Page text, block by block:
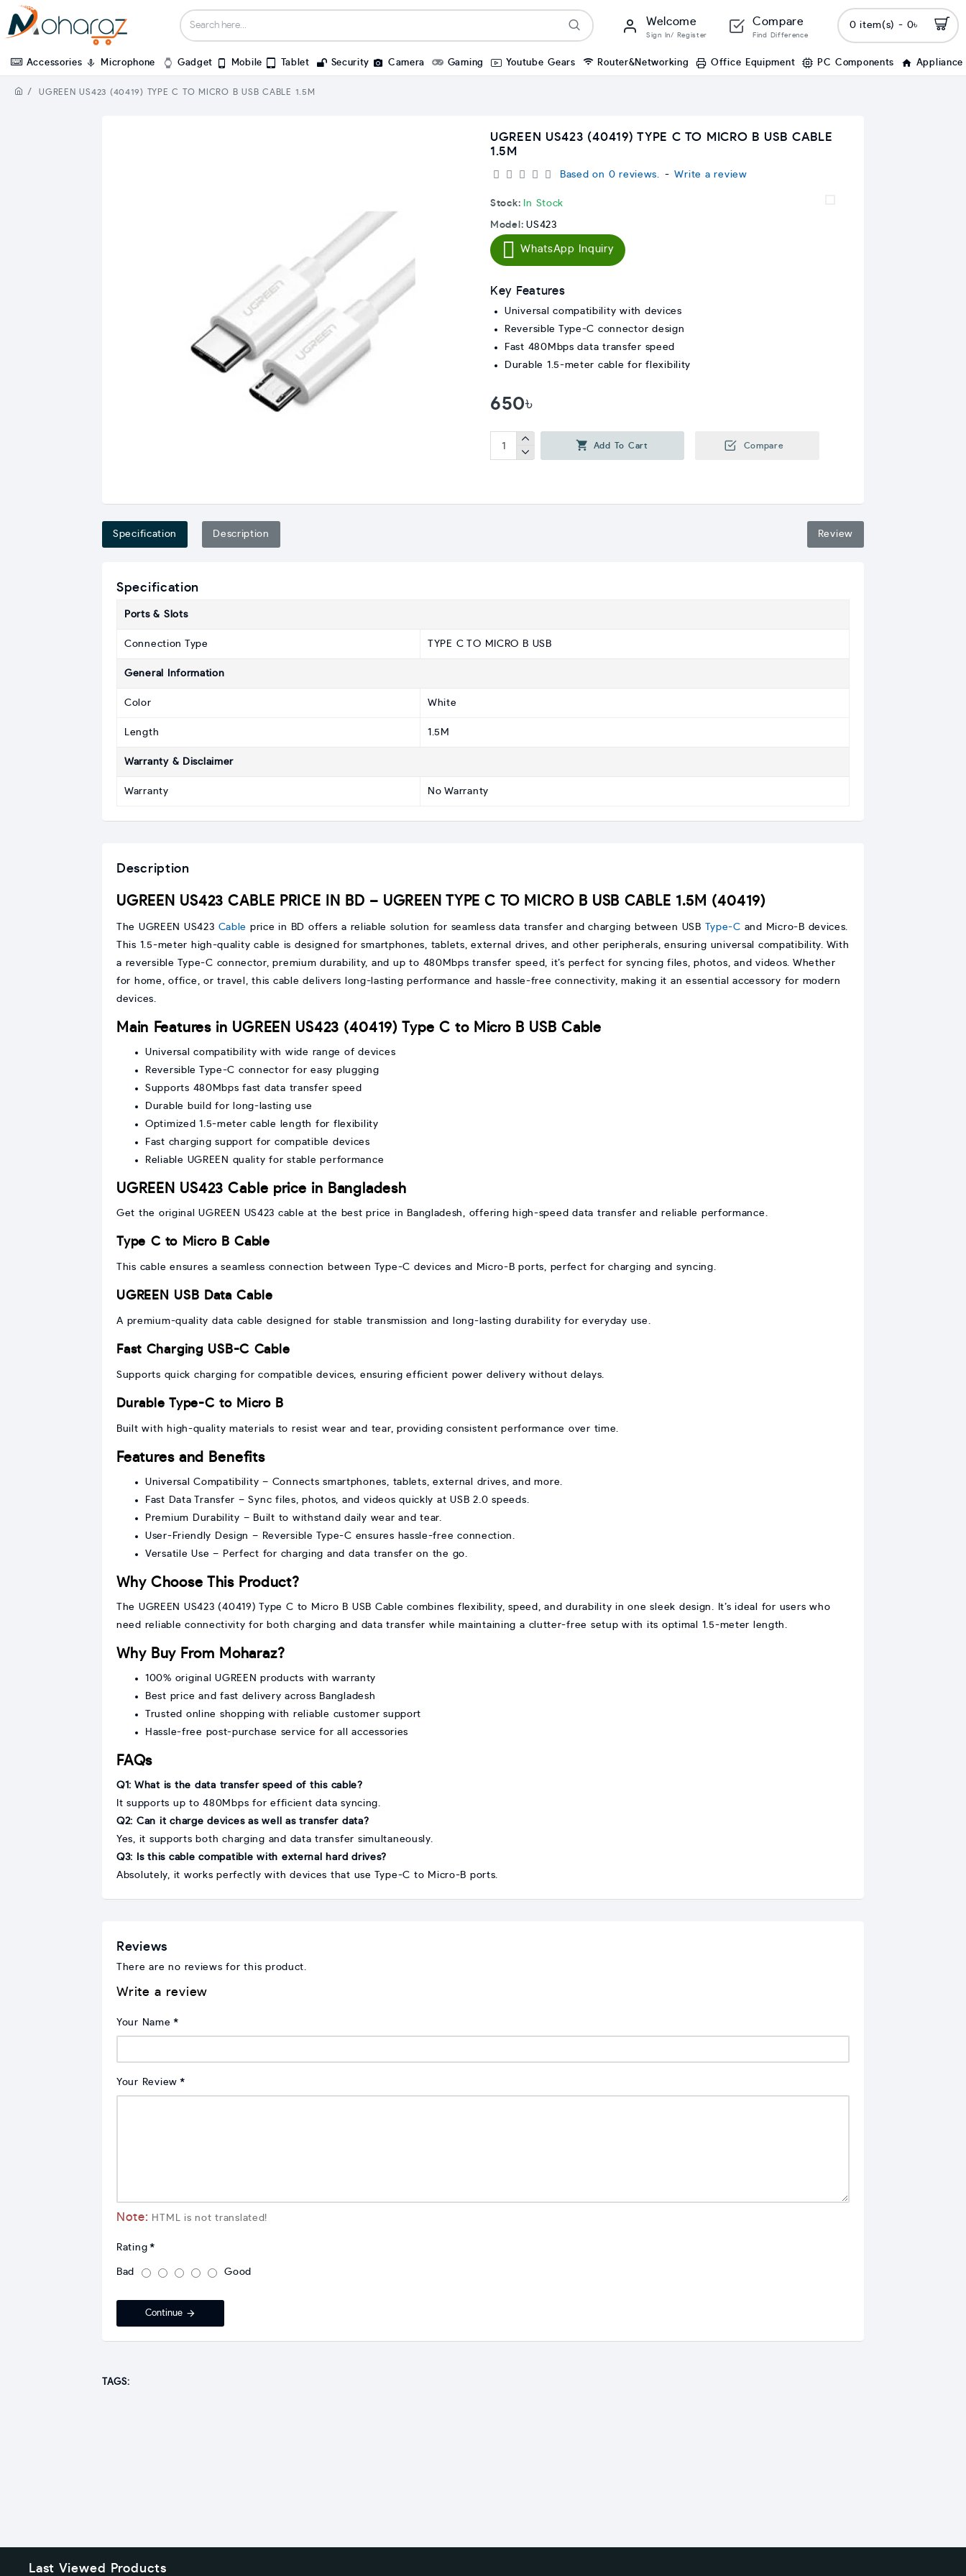
Welcome
Sign In/ Register
Compare
Find Difference
0 item(s) - 0৳
Accessories Microphone Gadget Mobile Tablet Security Camera Gaming Youtube Gears Router&Networking Office Equipment PC Components Appliance
UGREEN US423 (40419) TYPE C TO MICRO B USB CABLE 1.5M
UGREEN US423 (40419) TYPE C TO MICRO B USB CABLE
1.5M
Stock: In Stock
Model: US423
Based on 0 reviews. - Write a review
650৳
WhatsApp Inquiry
Add To Cart Compare
Key Features
Universal compatibility with devices
Reversible Type-C connector design
Fast 480Mbps data transfer speed
Durable 1.5-meter cable for flexibility
Specification Description Review
Specification
Ports & Slots
Connection Type TYPE C TO MICRO B USB
General Information
Color White
Length 1.5M
Warranty & Disclaimer
Warranty No Warranty
Description
UGREEN US423 CABLE PRICE IN BD – UGREEN TYPE C TO MICRO B USB CABLE 1.5M (40419)
The UGREEN US423 Cable price in BD offers a reliable solution for seamless data transfer and charging between USB Type-C and Micro-B devices.
This 1.5-meter high-quality cable is designed for smartphones, tablets, external drives, and other peripherals, ensuring universal compatibility. With
a reversible Type-C connector, premium durability, and up to 480Mbps transfer speed, it’s perfect for syncing files, photos, and videos. Whether
for home, office, or travel, this cable delivers long-lasting performance and hassle-free connectivity, making it an essential accessory for modern
devices.
Main Features in UGREEN US423 (40419) Type C to Micro B USB Cable
Universal compatibility with wide range of devices
Reversible Type-C connector for easy plugging
Supports 480Mbps fast data transfer speed
Durable build for long-lasting use
Optimized 1.5-meter cable length for flexibility
Fast charging support for compatible devices
Reliable UGREEN quality for stable performance
UGREEN US423 Cable price in Bangladesh
Get the original UGREEN US423 cable at the best price in Bangladesh, offering high-speed data transfer and reliable performance.
Type C to Micro B Cable
This cable ensures a seamless connection between Type-C devices and Micro-B ports, perfect for charging and syncing.
UGREEN USB Data Cable
A premium-quality data cable designed for stable transmission and long-lasting durability for everyday use.
Fast Charging USB-C Cable
Supports quick charging for compatible devices, ensuring efficient power delivery without delays.
Durable Type-C to Micro B
Built with high-quality materials to resist wear and tear, providing consistent performance over time.
Features and Benefits
Universal Compatibility – Connects smartphones, tablets, external drives, and more.
Fast Data Transfer – Sync files, photos, and videos quickly at USB 2.0 speeds.
Premium Durability – Built to withstand daily wear and tear.
User-Friendly Design – Reversible Type-C ensures hassle-free connection.
Versatile Use – Perfect for charging and data transfer on the go.
Why Choose This Product?
The UGREEN US423 (40419) Type C to Micro B USB Cable combines flexibility, speed, and durability in one sleek design. It’s ideal for users who
need reliable connectivity for both charging and data transfer while maintaining a clutter-free setup with its optimal 1.5-meter length.
Why Buy From Moharaz?
100% original UGREEN products with warranty
Best price and fast delivery across Bangladesh
Trusted online shopping with reliable customer support
Hassle-free post-purchase service for all accessories
FAQs
Q1: What is the data transfer speed of this cable?
It supports up to 480Mbps for efficient data syncing.
Q2: Can it charge devices as well as transfer data?
Yes, it supports both charging and data transfer simultaneously.
Q3: Is this cable compatible with external hard drives?
Absolutely, it works perfectly with devices that use Type-C to Micro-B ports.
Reviews
There are no reviews for this product.
Write a review
Your Name
Your Review
Note: HTML is not translated!
Rating
Bad Good
Continue
TAGS:
Last Viewed Products